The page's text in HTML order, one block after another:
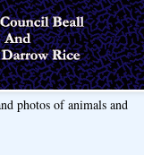
photos of animals and